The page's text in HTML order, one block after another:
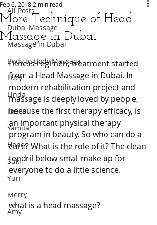
All Posts
Dubai Massage
Massage in Dubai
Body to Body Massage
Lucy
Linda
Helen
Yamita
Honey
Suki
Yuri
Merry
Amy
More Technique of Head
Massage in Dubai
Feb 6, 2018 2 min read
Fitness regimen, treatment started
from a Head Massage in Dubai. In
modern rehabilitation project and
massage is deeply loved by people,
because the first therapy efficacy, is
an important physical therapy
program in beauty. So who can do a
cure? What is the role of it? The clean
tendril below small make up for
everyone to do a little science.
what is a head massage?